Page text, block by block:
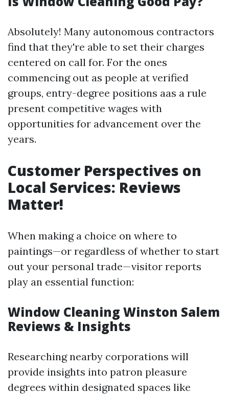
Absolutely! Many autonomous contractors
find that they're able to set their charges
centered on call for. For the ones
commencing out as people at verified
groups, entry-degree positions aas a rule
present competitive wages with
opportunities for advancement over the
years.
Customer Perspectives on
Local Services: Reviews
Matter!
When making a choice on where to
paintings—or regardless of whether to start
out your personal trade—visitor reports
play an essential function:
Window Cleaning Winston Salem
Reviews & Insights
Researching nearby corporations will
provide insights into patron pleasure
degrees within designated spaces like